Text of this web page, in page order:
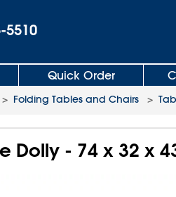
5510
Quick Order
> Folding Tables and Chairs >
Dolly - 74 x 32 x